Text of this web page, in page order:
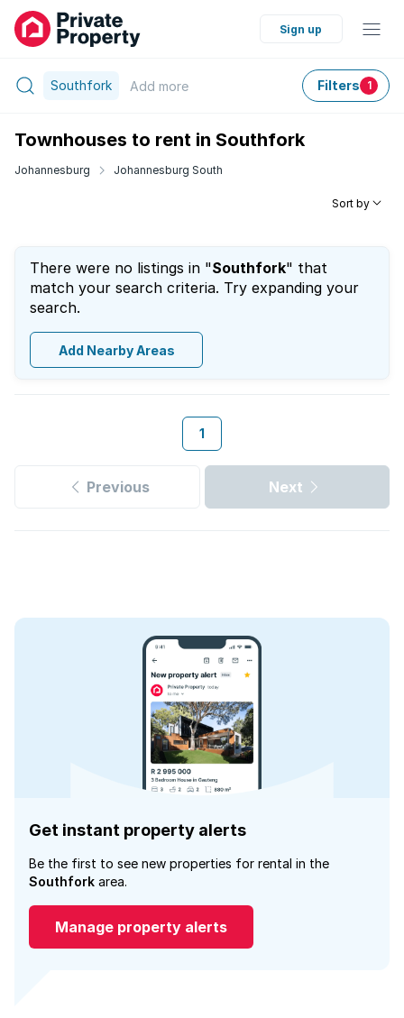
Sign up
Southfork Add more Filters 1
Townhouses to rent in Southfork
Johannesburg Johannesburg South
Sort by
There were no listings in "Southfork" that
match your search criteria. Try expanding your
search.
Add Nearby Areas
1
Previous Next
Get instant property alerts
Be the first to see new properties for rental in the
Southfork area.
Manage property alerts